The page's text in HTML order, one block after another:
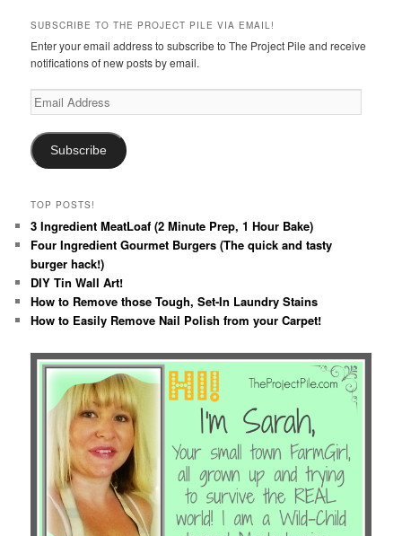
SUBSCRIBE TO THE PROJECT PILE VIA EMAIL!
Enter your email address to subscribe to The Project Pile and receive
notifications of new posts by email.
Email
Address
Subscribe
TOP POSTS!
3 Ingredient MeatLoaf (2 Minute Prep, 1 Hour Bake)
Four Ingredient Gourmet Burgers (The quick and tasty
burger hack!)
DIY Tin Wall Art!
How to Remove those Tough, Set-In Laundry Stains
How to Easily Remove Nail Polish from your Carpet!